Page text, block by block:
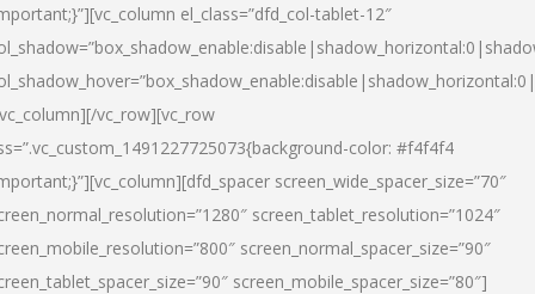
el_class=”dfd_col-tablet-12″
vc_row][vc_row
color: #f4f4f4
screen_wide_spacer_size=”70″
screen_tablet_resolution=”1024″
screen_normal_spacer_size=”90″
screen_mobile_spacer_size=”80″]